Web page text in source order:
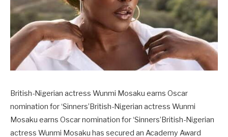
British-Nigerian actress Wunmi Mosaku earns Oscar
nomination for ‘Sinners’British-Nigerian actress Wunmi
Mosaku earns Oscar nomination for ‘Sinners’British-Nigerian
actress Wunmi Mosaku has secured an Academy Award